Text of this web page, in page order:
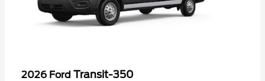
2026 Ford Transit-350